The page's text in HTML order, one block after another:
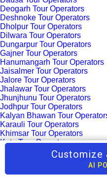
Deogarh Tour Operators
Deshnoke Tour Operators
Dholpur Tour Operators
Dilwara Tour Operators
Dungarpur Tour Operators
Gajner Tour Operators
Hanumangarh Tour Operators
Jaisalmer Tour Operators
Jalore Tour Operators
Jhalawar Tour Operators
Jhunjhunu Tour Operators
Jodhpur Tour Operators
Kalyan Bhawan Tour
Karauli Tour Operators
Khimsar Tour Operators
Kota Tour Operators
Kuchaman Tour Operators
Kumbhalgarh Tour Operators
Madhopur Tour Operators
Customize
AI